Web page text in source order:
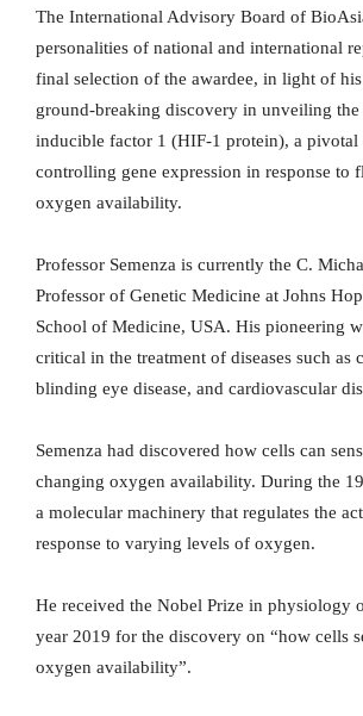
The International Advisory Board of
personalities of national and international
final selection of the awardee, in light of
ground-breaking discovery in unveiling
inducible factor 1 (HIF-1 protein), a pivotal
controlling gene expression in response to
oxygen availability.
Professor Semenza is currently the C.
Professor of Genetic Medicine at Johns
School of Medicine, USA. His pioneering
critical in the treatment of diseases such as
blinding eye disease, and cardiovascular
Semenza had discovered how cells can
changing oxygen availability. During the
a molecular machinery that regulates the
response to varying levels of oxygen.
He received the Nobel Prize in physiology
year 2019 for the discovery on “how cells
oxygen availability”.